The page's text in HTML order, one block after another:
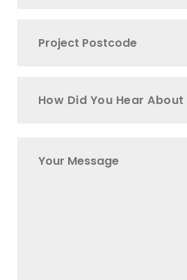
How Did You Hear About